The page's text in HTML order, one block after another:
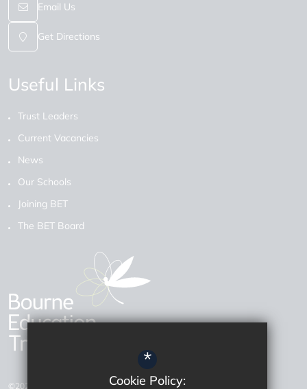
Email Us
Get Directions
Useful Links
Trust Leaders
Current Vacancies
News
Our Schools
Joining BET
The BET Board
©2026 Bourne Education Trust
*
Cookie Policy: